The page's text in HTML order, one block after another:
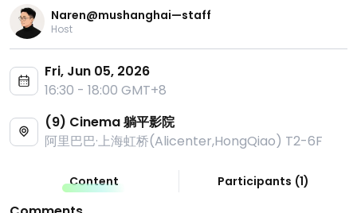
Naren@mushanghai—staff
Host
Fri, Jun 05, 2026
16:30 - 18:00 GMT+8
(9) Cinema 躺平影院
阿里巴巴·上海虹桥(Alicenter,HongQiao) T2-6F
Content Participants (1)